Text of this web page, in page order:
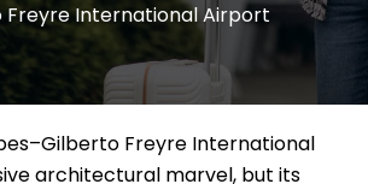
Freyre International Airport
Freyre International
architectural marvel, but its